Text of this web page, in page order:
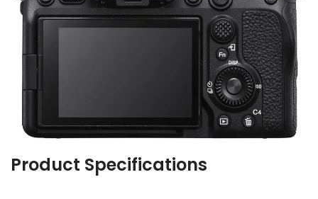
Product Specifications